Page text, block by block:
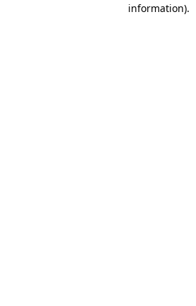
information).